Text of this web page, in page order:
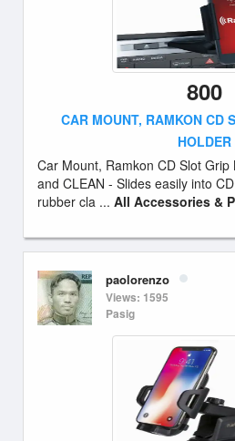
800
CAR MOUNT, RAMKON CD
HOLDER
Car Mount, Ramkon CD Slot
and CLEAN - Slides easily into
rubber cla ... All Accessories &
paolorenzo
Views: 1595
Pasig